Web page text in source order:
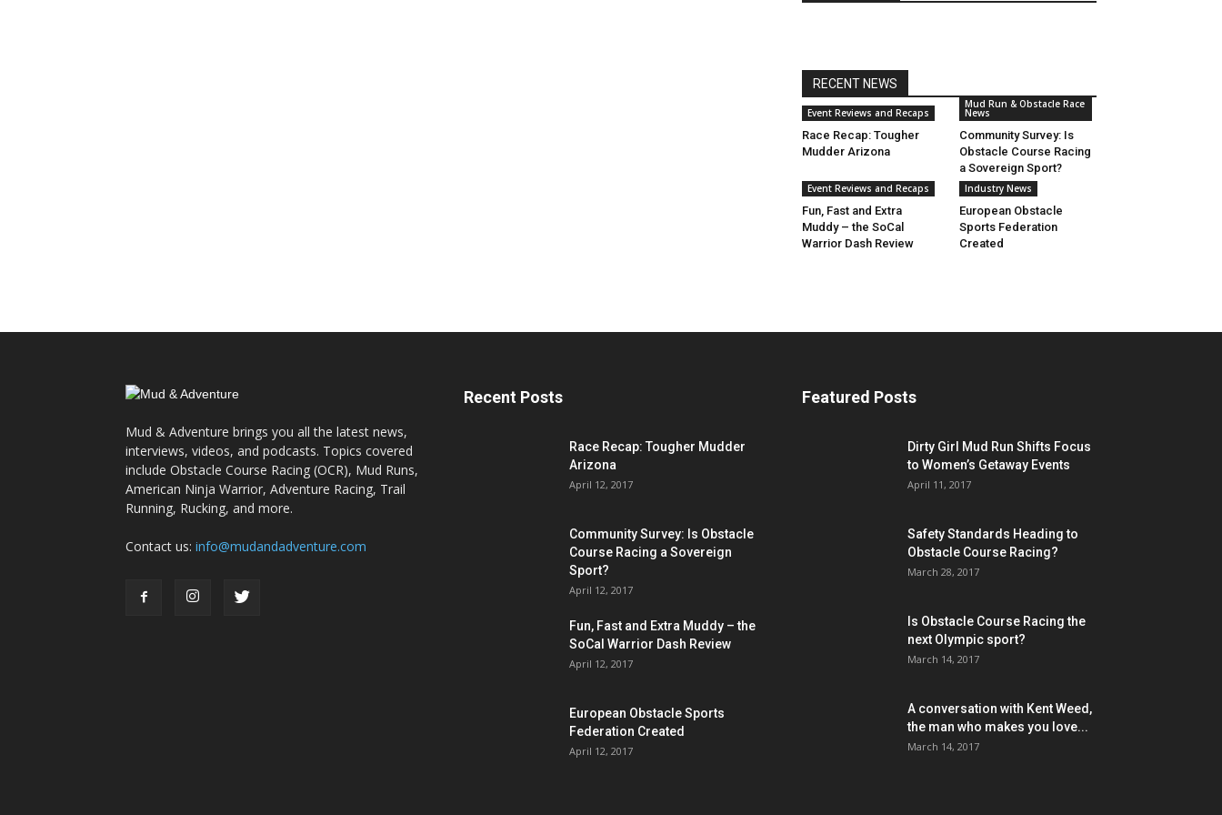
RECENT NEWS
Event Reviews and Recaps
Race Recap: Tougher
Mudder Arizona
Mud Run & Obstacle Race
News
Community Survey: Is
Obstacle Course Racing
a Sovereign Sport?
Event Reviews and Recaps
Fun, Fast and Extra
Muddy – the SoCal
Warrior Dash Review
Industry News
European Obstacle
Sports Federation
Created
Mud & Adventure brings you all the latest news,
interviews, videos, and podcasts. Topics covered
include Obstacle Course Racing (OCR), Mud Runs,
American Ninja Warrior, Adventure Racing, Trail
Running, Rucking, and more.
Contact us: info@mudandadventure.com
Recent Posts
Race Recap: Tougher Mudder
Arizona
April 12, 2017
Community Survey: Is Obstacle
Course Racing a Sovereign
Sport?
April 12, 2017
Fun, Fast and Extra Muddy – the
SoCal Warrior Dash Review
April 12, 2017
European Obstacle Sports
Federation Created
April 12, 2017
Featured Posts
Dirty Girl Mud Run Shifts Focus
to Women’s Getaway Events
April 11, 2017
Safety Standards Heading to
Obstacle Course Racing?
March 28, 2017
Is Obstacle Course Racing the
next Olympic sport?
March 14, 2017
A conversation with Kent Weed,
the man who makes you love...
March 14, 2017